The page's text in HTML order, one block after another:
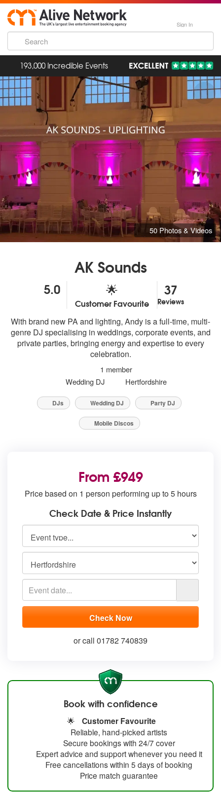
Sign In
193,000 Incredible Events
50 Photos & Videos
AK Sounds
5.0
stars - AK Sounds are Highly Recommended
🌟
Customer Favourite
37
Reviews
With brand new PA and lighting, Andy is a full-time, multi-
genre DJ specialising in weddings, corporate events, and
private parties, bringing energy and expertise to every
celebration.
1 member
Wedding DJ
Hertfordshire
DJs Wedding DJ Party DJ
Mobile Discos
From £949
Price based on 1 person performing up to 5 hours
Check Date & Price Instantly
or call 01782 740839
Book with confidence
🌟 Customer Favourite
Reliable, hand-picked artists
Secure bookings with 24/7 cover
Expert advice and support whenever you need it
Free cancellations within 5 days of booking
Price match guarantee